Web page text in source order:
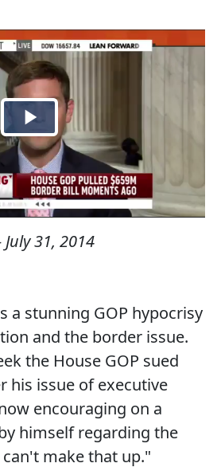
July 31, 2014
a stunning GOP hypocrisy
and the border issue.
the House GOP sued
his issue of executive
encouraging on a
himself regarding the
can't make that up."